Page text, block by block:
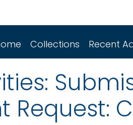
Collections Recent
Request: